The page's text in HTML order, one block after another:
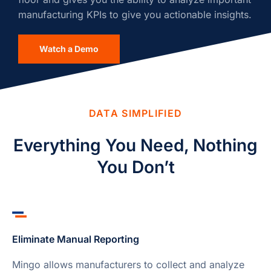
manufacturing KPIs to give you actionable insights.
Watch a Demo
DATA SIMPLIFIED
Everything You Need, Nothing
You Don’t
Eliminate Manual Reporting
Mingo allows manufacturers to collect and analyze